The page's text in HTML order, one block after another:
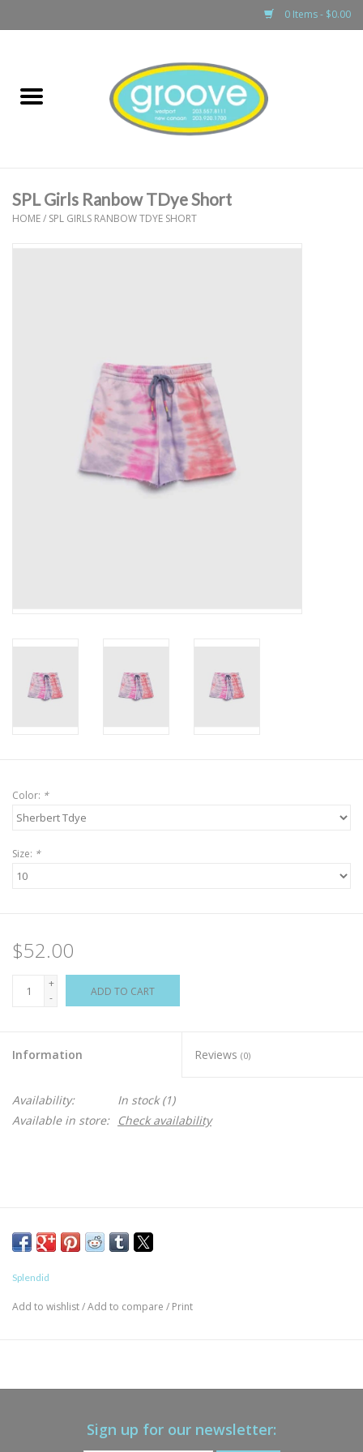
0 Items - $0.00
boys
SPL Girls Ranbow TDye Short
HOME/ SPL GIRLS RANBOW TDYE SHORT
Color: *
Size: *
$52.00
+
-
ADD TO CART
Information Reviews (0)
Availability: In stock(1)
Available in store:
Check availability
Splendid
Add to wishlist/Add to compare / Print
Sign up for our newsletter: